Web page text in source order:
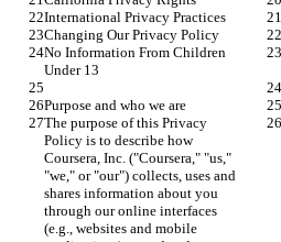
International Privacy Practices
Changing Our Privacy Policy
No Information From Children
Under 13
Purpose and who we are
The purpose of this Privacy
Policy is to describe how
Coursera, Inc. ("Coursera," "us,"
"we," or "our") collects, uses and
shares information about you
through our online interfaces
(e.g., websites and mobile